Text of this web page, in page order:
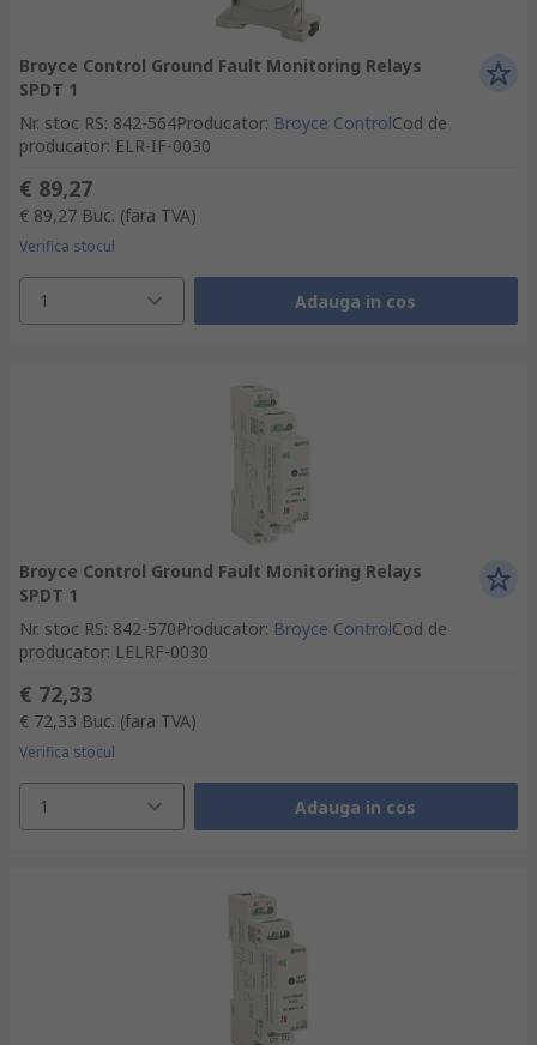
Broyce Control Ground Fault Monitoring Relays
SPDT 1
Nr. stoc RS: 842-564Producator: Broyce ControlCod de
producator: ELR-IF-0030
€ 89,27
€ 89,27 Buc. (fara TVA)
Verifica stocul
1 Adauga in cos
Broyce Control Ground Fault Monitoring Relays
SPDT 1
Nr. stoc RS: 842-570Producator: Broyce ControlCod de
producator: LELRF-0030
€ 72,33
€ 72,33 Buc. (fara TVA)
Verifica stocul
1 Adauga in cos